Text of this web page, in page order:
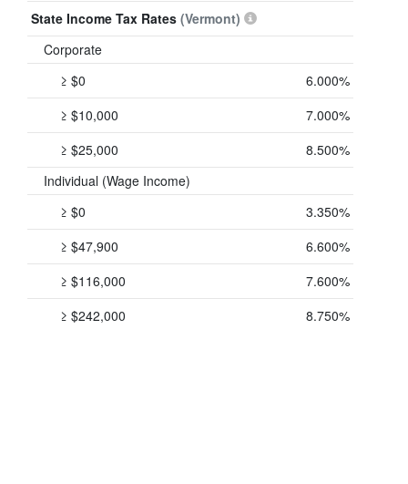
State Income Tax Rates (Vermont)
Corporate
≥ $0
6.000%
≥ $10,000
7.000%
≥ $25,000
8.500%
Individual (Wage Income)
≥ $0
3.350%
≥ $47,900
6.600%
≥ $116,000
7.600%
≥ $242,000
8.750%